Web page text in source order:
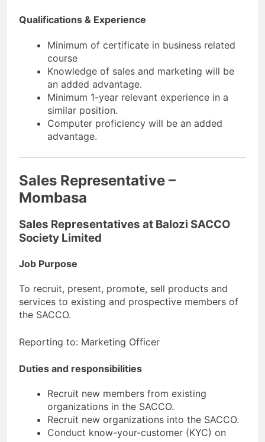
Qualifications & Experience
Minimum of certificate in business related
course
Knowledge of sales and marketing will be
an added advantage.
Minimum 1-year relevant experience in a
similar position.
Computer proficiency will be an added
advantage.
Sales Representative –
Mombasa
Sales Representatives at Balozi SACCO
Society Limited
Job Purpose
To recruit, present, promote, sell products and
services to existing and prospective members of
the SACCO.
Reporting to: Marketing Officer
Duties and responsibilities
Recruit new members from existing
organizations in the SACCO.
Recruit new organizations into the SACCO.
Conduct know-your-customer (KYC) on